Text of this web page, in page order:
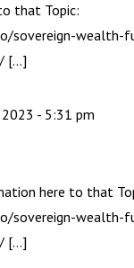
that Topic:
sovereign-wealth-
[…]
2023 - 5:31 pm
here to that
sovereign-wealth-
[…]